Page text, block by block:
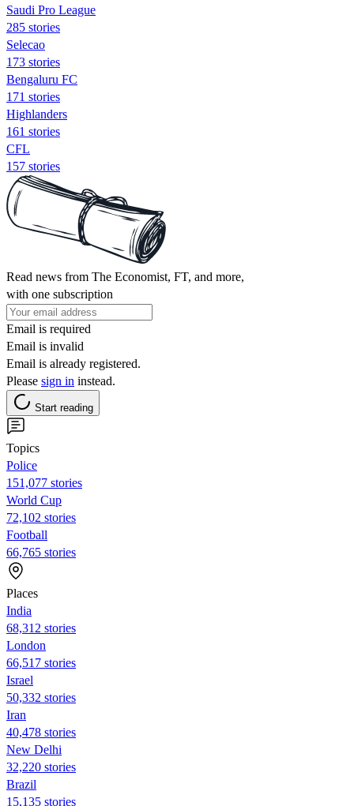
Saudi Pro League
285 stories
Selecao
173 stories
Bengaluru FC
171 stories
Highlanders
161 stories
CFL
157 stories
Read news from The Economist, FT, and more,
with one subscription
Email is required
Email is invalid
Email is already registered.
Please sign in instead.
Start reading
Topics
Police
151,077 stories
World Cup
72,102 stories
Football
66,765 stories
Places
India
68,312 stories
London
66,517 stories
Israel
50,332 stories
Iran
40,478 stories
New Delhi
32,220 stories
Brazil
15,135 stories